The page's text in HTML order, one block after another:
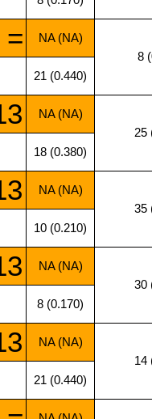
=
NA (NA)
8
21 (0.440)
NA (NA)
25
18 (0.380)
NA (NA)
35
10 (0.210)
NA (NA)
30
8 (0.170)
NA (NA)
14
21 (0.440)